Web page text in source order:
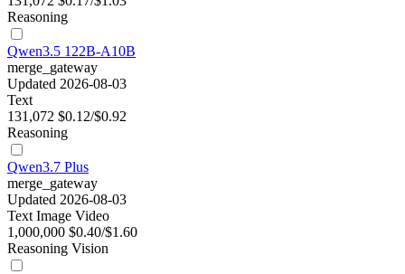
Reasoning
Qwen3.5 122B-A10B
merge_gateway
Updated 2026-08-03
Text
131,072 $0.12/$0.92
Reasoning
Qwen3.7 Plus
merge_gateway
Updated 2026-08-03
Text Image Video
1,000,000 $0.40/$1.60
Reasoning Vision